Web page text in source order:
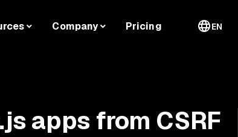
Company Pricing EN
apps from CSRF